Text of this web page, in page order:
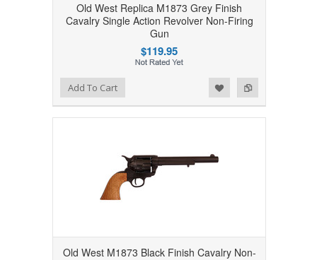
Old West Replica M1873 Grey Finish
Cavalry Single Action Revolver Non-Firing
Gun
$119.95
Add to Compare
Add to WishlistAdd To Cart
Old West M1873 Black Finish Cavalry Non-